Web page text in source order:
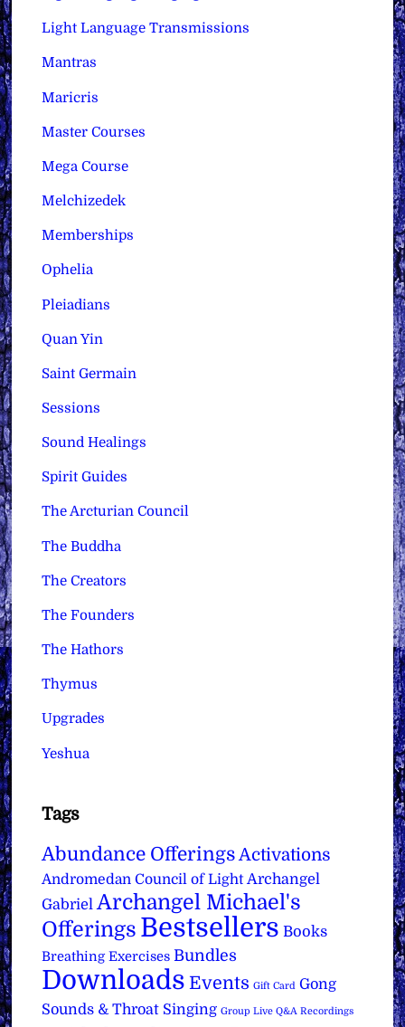
Light Language Transmissions
Mantras
Maricris
Master Courses
Mega Course
Melchizedek
Memberships
Ophelia
Pleiadians
Quan Yin
Saint Germain
Sessions
Sound Healings
Spirit Guides
The Arcturian Council
The Buddha
The Creators
The Founders
The Hathors
Thymus
Upgrades
Yeshua
Tags
Abundance Offerings Activations
Andromedan Council of Light Archangel
Gabriel Archangel Michael's
Offerings Bestsellers Books
Breathing Exercises Bundles
Downloads Events Gift Card Gong
Sounds & Throat Singing Group Live Q&A Recordings